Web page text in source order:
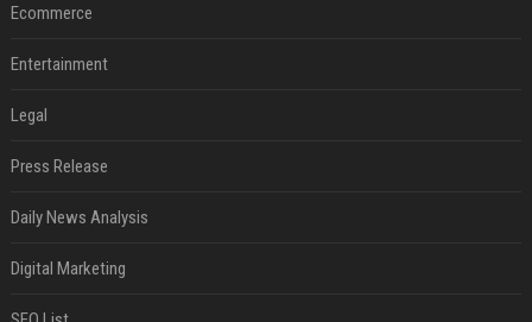
Ecommerce
Entertainment
Legal
Press Release
Daily News Analysis
Digital Marketing